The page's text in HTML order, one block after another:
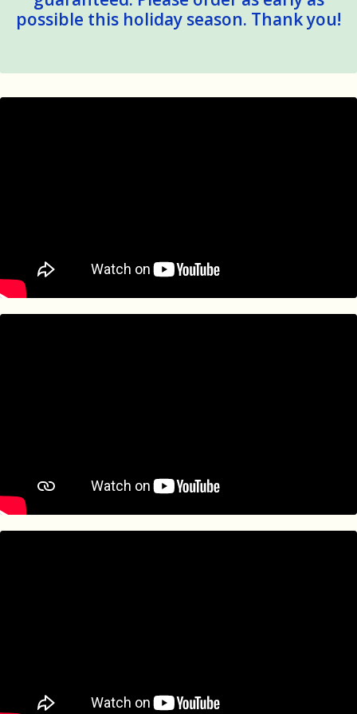
possible this holiday season. Thank you!